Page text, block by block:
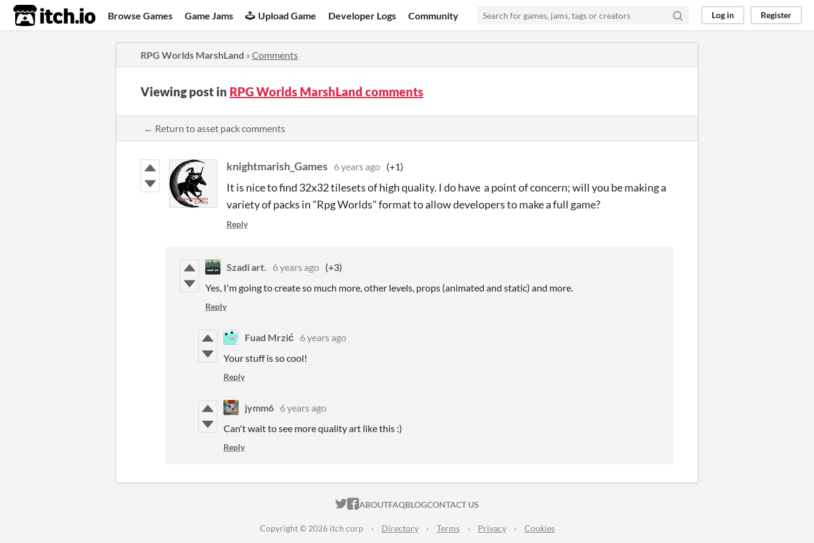
itch.io Browse Games Game Jams Upload Game Developer Logs Community Log in Register
RPG Worlds MarshLand » Comments
Viewing post in RPG Worlds MarshLand comments
← Return to asset pack comments
knightmarish_Games 6 years ago (+1)
It is nice to find 32x32 tilesets of high quality. I do have a point of concern; will you be making a
variety of packs in "Rpg Worlds" format to allow developers to make a full game?
Reply
Szadi art. 6 years ago (+3)
Yes, I'm going to create so much more, other levels, props (animated and static) and more.
Reply
Fuad Mrzić 6 years ago
Your stuff is so cool!
Reply
jymm6 6 years ago
Can't wait to see more quality art like this :)
Reply
ITCH.IO ON TWITTER
ITCH.IO ON FACEBOOK
ABOUTFAQBLOGCONTACT US
Copyright © 2026 itch corp · Directory · Terms · Privacy · Cookies